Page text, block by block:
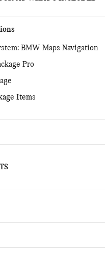
BMW Maps Navigation
Pro
Items